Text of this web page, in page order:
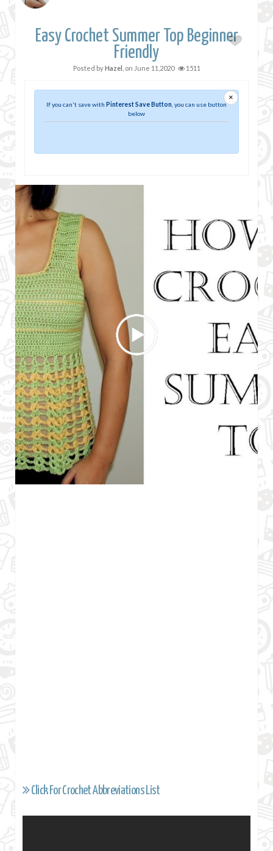
Easy Crochet Summer Top Beginner
Friendly
Posted byHazel , on June 11,2020 1511
×
If you can't save with Pinterest Save Button , you can use button
below
Click For Crochet Abbreviations List